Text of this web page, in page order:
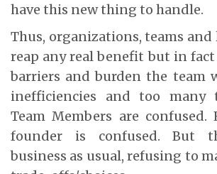
have this new thing to handle.
Thus, organizations, teams and
reap any real benefit but in
barriers and burden the team
inefficiencies and too many
Team Members are confused.
founder is confused. But
business as usual, refusing to